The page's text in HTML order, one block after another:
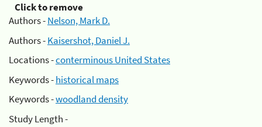
Click to remove
Authors -Nelson, Mark D.
Authors -Kaisershot, Daniel J.
Locations -conterminous United States
Keywords -historical maps
Keywords -woodland density
Study Length -